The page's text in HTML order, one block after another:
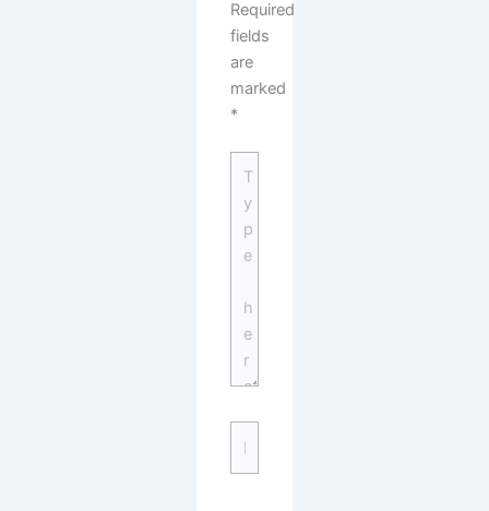
Required
fields
are
marked
*